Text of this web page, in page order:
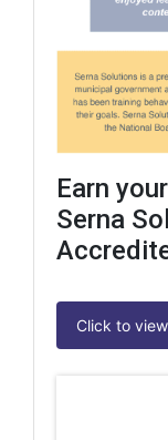
Earn
Serna
Click to